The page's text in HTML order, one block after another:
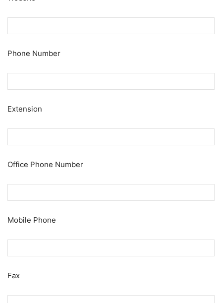
Phone Number
Extension
Office Phone Number
Mobile Phone
Fax